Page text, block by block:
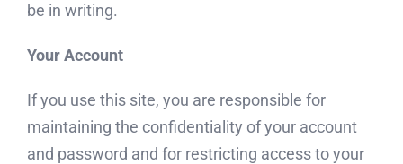
be in writing.
Your Account
If you use this site, you are responsible for
maintaining the confidentiality of your account
and password and for restricting access to your